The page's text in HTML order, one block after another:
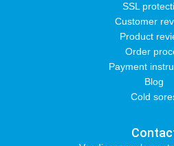
SSL
Customer
Product
Order
Payment
Blog
Cold